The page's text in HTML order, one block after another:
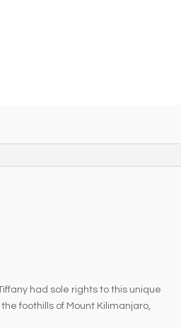
had sole rights to this unique
foothills of Mount Kilimanjaro,